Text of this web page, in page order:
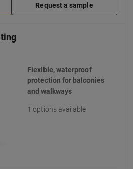
Request a sample
Flexible, waterproof
protection for balconies
and walkways
1 options available